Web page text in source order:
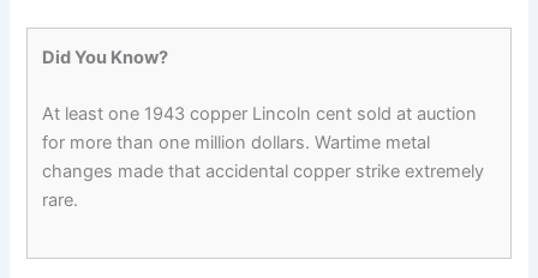
Did You Know?
At least one 1943 copper Lincoln cent sold at auction
for more than one million dollars. Wartime metal
changes made that accidental copper strike extremely
rare.